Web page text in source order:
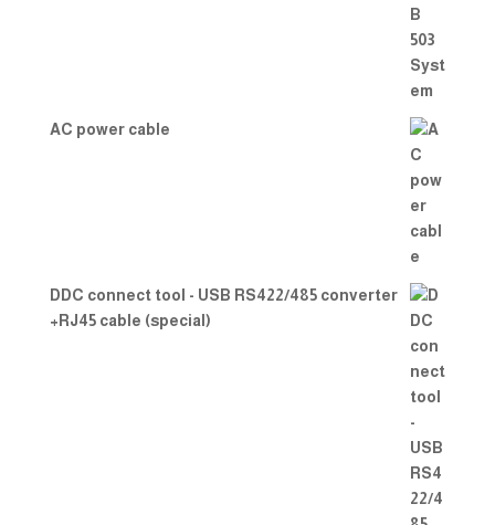
AC power cable
DDC connect tool - USB RS422/485 converter
+RJ45 cable (special)